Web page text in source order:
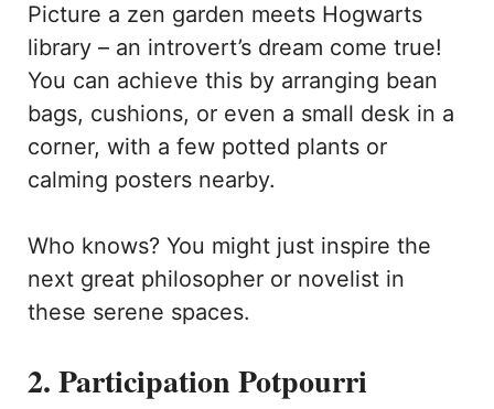
Picture a zen garden meets Hogwarts
library – an introvert’s dream come true!
You can achieve this by arranging bean
bags, cushions, or even a small desk in a
corner, with a few potted plants or
calming posters nearby.
Who knows? You might just inspire the
next great philosopher or novelist in
these serene spaces.
2. Participation Potpourri